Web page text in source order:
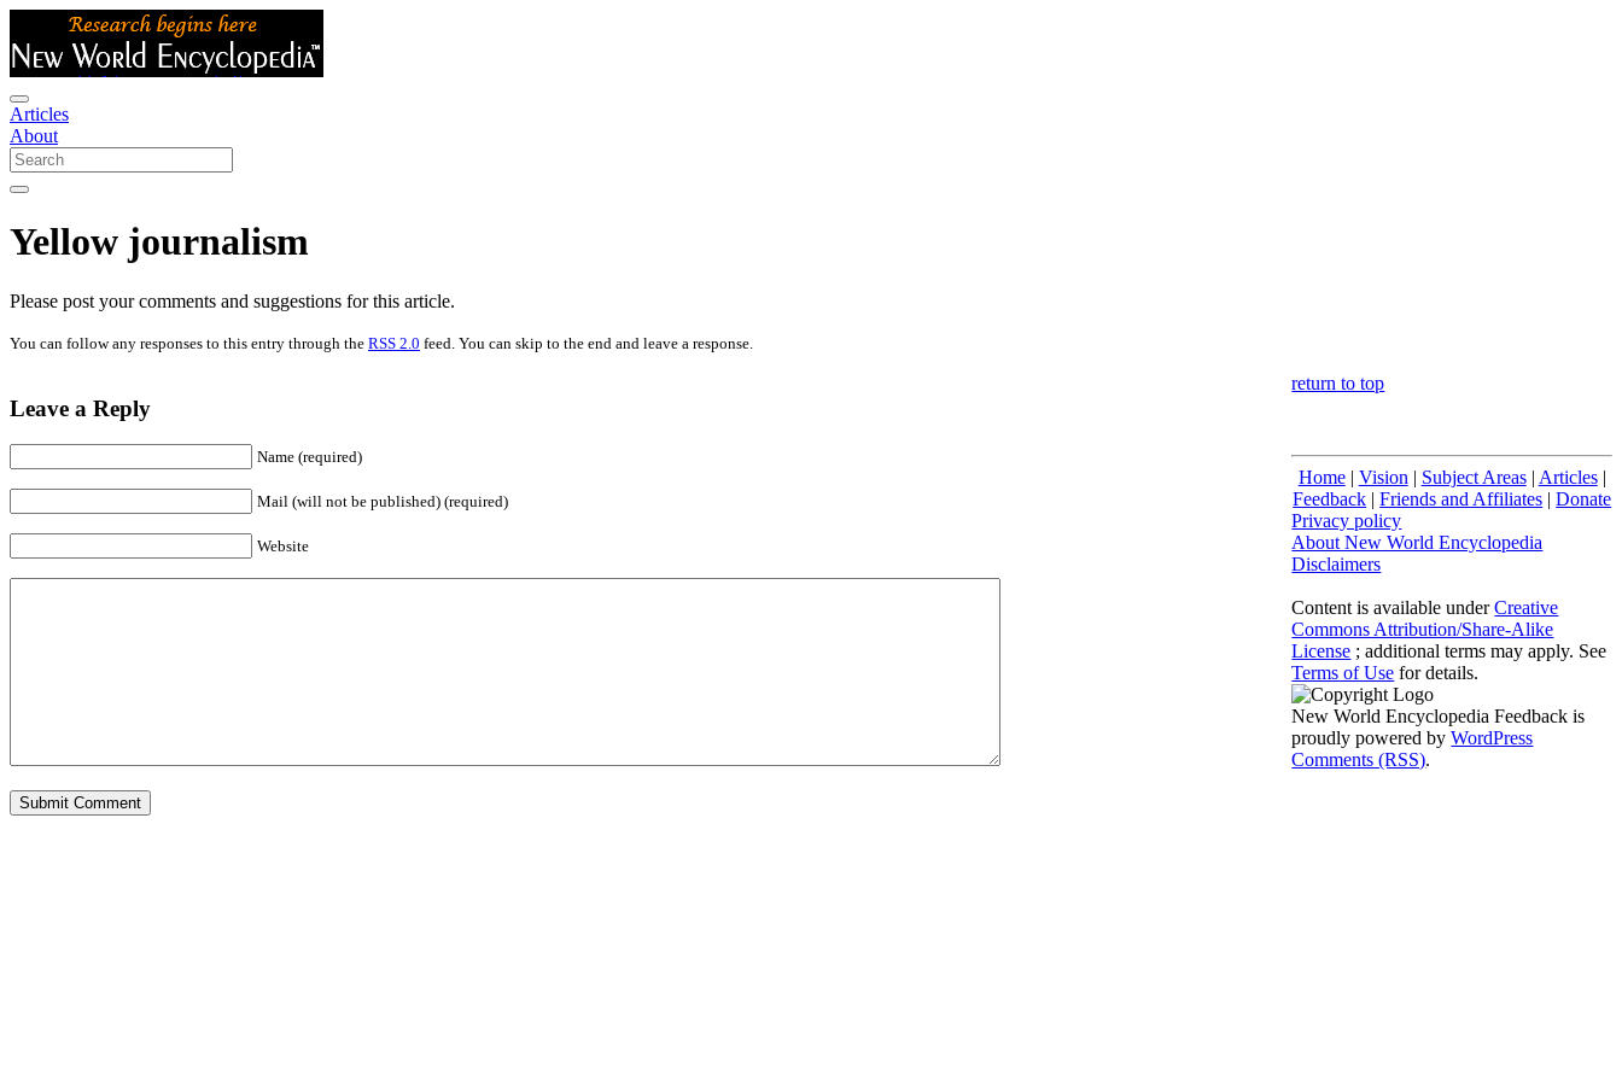
Articles
About
Yellow journalism
Please post your comments and suggestions for this article.
You can follow any responses to this entry through the RSS 2.0 feed. You can skip to the end and leave a response.
Leave a Reply
Name (required)
Mail (will not be published) (required)
Website
return to top
Home| Vision | Subject Areas| Articles|
Feedback |Friends and Affiliates |Donate
Privacy policy
About New World Encyclopedia
Disclaimers
Content is available underCreative
Commons Attribution/Share-Alike
License ; additional terms may apply. See
Terms of Use for details.
New World Encyclopedia Feedback is
proudly powered byWordPress
Comments (RSS).